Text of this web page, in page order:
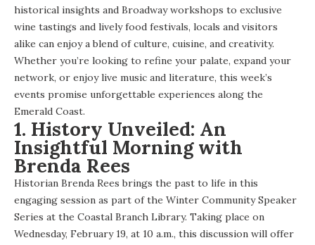
historical insights and Broadway workshops to exclusive
wine tastings and lively food festivals, locals and visitors
alike can enjoy a blend of culture, cuisine, and creativity.
Whether you’re looking to refine your palate, expand your
network, or enjoy live music and literature, this week’s
events promise unforgettable experiences along the
Emerald Coast.
1. History Unveiled: An
Insightful Morning with
Brenda Rees
Historian Brenda Rees brings the past to life in this
engaging session as part of the Winter Community Speaker
Series at the Coastal Branch Library. Taking place on
Wednesday, February 19, at 10 a.m., this discussion will offer